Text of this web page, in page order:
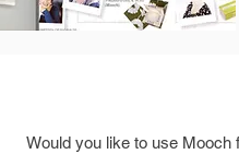
Would you like to use Mooch